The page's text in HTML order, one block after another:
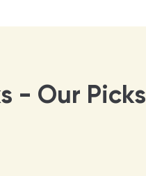
- Our Picks